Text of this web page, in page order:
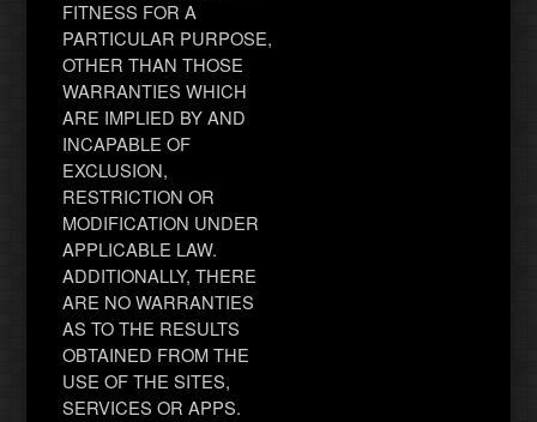
FITNESS FOR A
PARTICULAR PURPOSE,
OTHER THAN THOSE
WARRANTIES WHICH
ARE IMPLIED BY AND
INCAPABLE OF
EXCLUSION,
RESTRICTION OR
MODIFICATION UNDER
APPLICABLE LAW.
ADDITIONALLY, THERE
ARE NO WARRANTIES
AS TO THE RESULTS
OBTAINED FROM THE
USE OF THE SITES,
SERVICES OR APPS.